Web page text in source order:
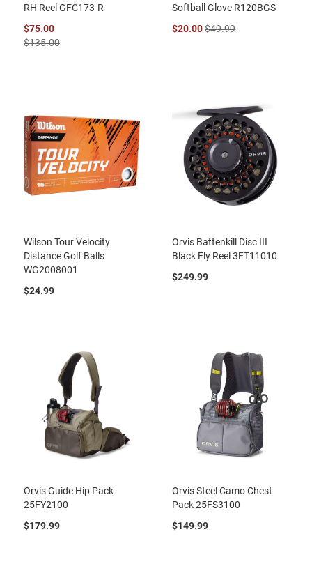
RH Reel GFC173-R
$75.00
$135.00
Softball Glove R120BGS
$20.00$49.99
Wilson Tour Velocity
Distance Golf Balls
WG2008001
$24.99
Orvis Battenkill Disc III
Black Fly Reel 3FT11010
$249.99
Orvis Guide Hip Pack
25FY2100
$179.99
Orvis Steel Camo Chest
Pack 25FS3100
$149.99